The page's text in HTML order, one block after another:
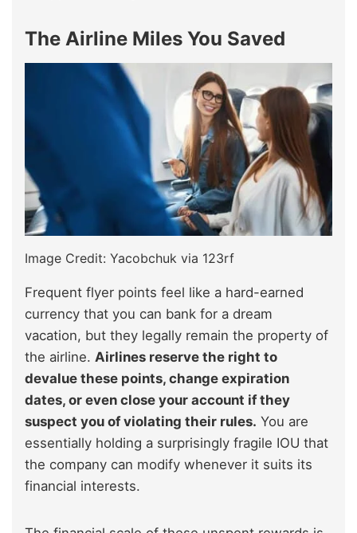
The Airline Miles You Saved
Image Credit: Yacobchuk via 123rf
Frequent flyer points feel like a hard-earned
currency that you can bank for a dream
vacation, but they legally remain the property of
the airline. Airlines reserve the right to
devalue these points, change expiration
dates, or even close your account if they
suspect you of violating their rules. You are
essentially holding a surprisingly fragile IOU that
the company can modify whenever it suits its
financial interests.